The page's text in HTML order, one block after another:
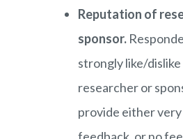
Reputation of
sponsor.
strongly like/
researcher or
provide either